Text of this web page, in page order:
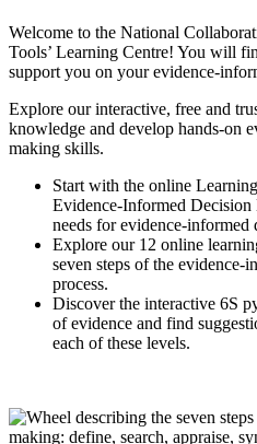
Welcome to the National
Tools’ Learning Centre! You will
support you on your evidence-
Explore our interactive, free and
knowledge and develop hands-on
making skills.
Start with the online
Evidence-Informed
needs for evidence-informed
Explore our 12 online
seven steps of the evidence-
process.
Discover the interactive 6S
of evidence and find
each of these levels.